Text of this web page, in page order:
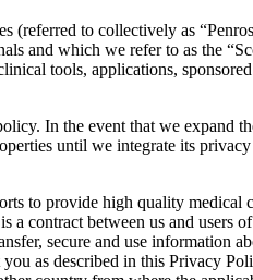
to collectively as
and which we refer to as the
tools, applications,
In the event that we expand
until we integrate its
to provide high quality
a contract between us and users
secure and use information
as described in this Privacy